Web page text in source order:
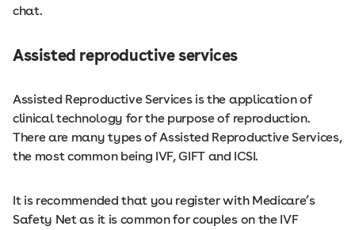
chat.
Assisted reproductive services
Assisted Reproductive Services is the application of
clinical technology for the purpose of reproduction.
There are many types of Assisted Reproductive Services,
the most common being IVF, GIFT and ICSI.
It is recommended that you register with Medicare’s
Safety Net as it is common for couples on the IVF